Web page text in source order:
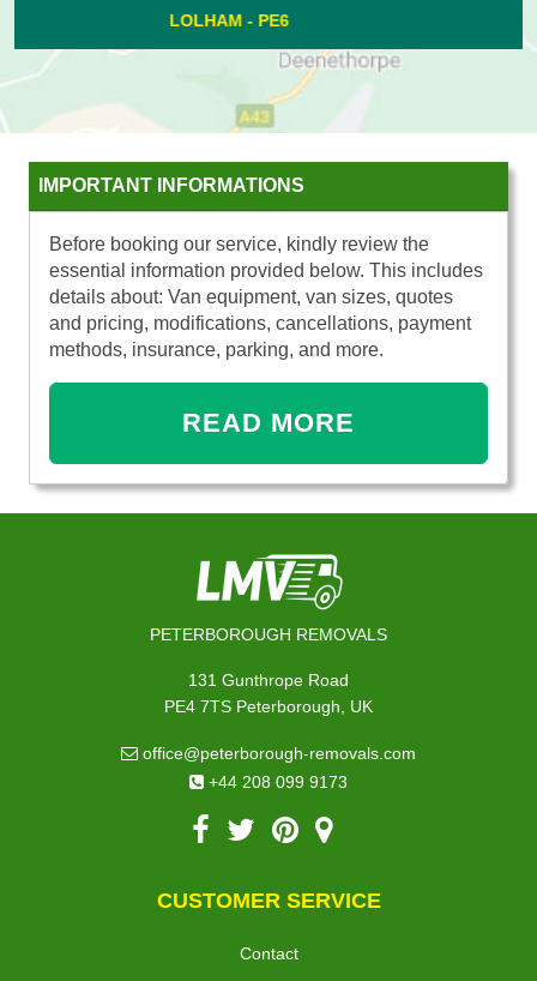
HAMPTON VALE - PE7
IMPORTANT INFORMATIONS
Before booking our service, kindly review the
essential information provided below. This includes
details about: Van equipment, van sizes, quotes
and pricing, modifications, cancellations, payment
methods, insurance, parking, and more.
READ MORE
PETERBOROUGH REMOVALS
131 Gunthrope Road
PE4 7TS Peterborough, UK
office@peterborough-removals.com
+44 208 099 9173
CUSTOMER SERVICE
Contact